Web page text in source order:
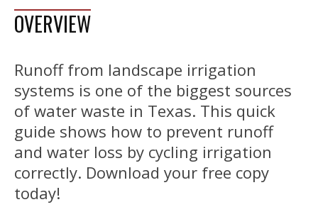
OVERVIEW
Runoff from landscape irrigation
systems is one of the biggest sources
of water waste in Texas. This quick
guide shows how to prevent runoff
and water loss by cycling irrigation
correctly. Download your free copy
today!